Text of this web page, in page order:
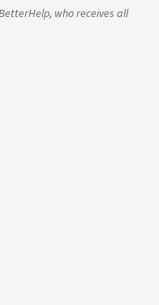
who receives all